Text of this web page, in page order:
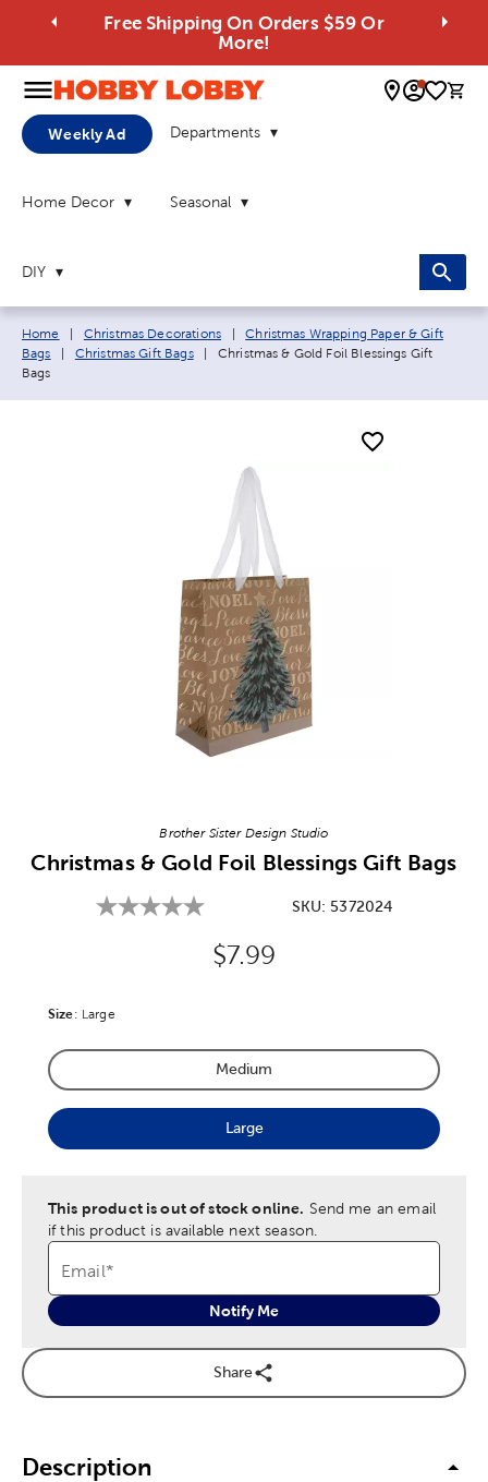
Free Shipping On Orders $59 Or
More!
0
Weekly Ad Departments
Home Decor Seasonal
DIY
Breadcrumb navigation links:
Home Christmas Decorations
Christmas Wrapping Paper & Gift
Bags
Christmas Gift Bags Current page:
Christmas & Gold Foil Blessings Gift
Bags
Brother Sister Design Studio
Christmas & Gold Foil Blessings Gift Bags
SKU: 5372024
Original Price:
$7.99
Size: Product Size Option
Large
Product Size Option
Medium
Product Size Option
Large
This product is out of stock online. Send me an email
if this product is available next season.
Email*
Notify Me
Share
Description